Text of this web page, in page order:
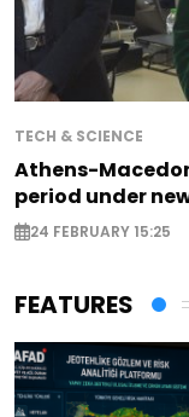
TECH & SCIENCE
Athens-
period under
24 FEBRUARY 15:25
FEATURES